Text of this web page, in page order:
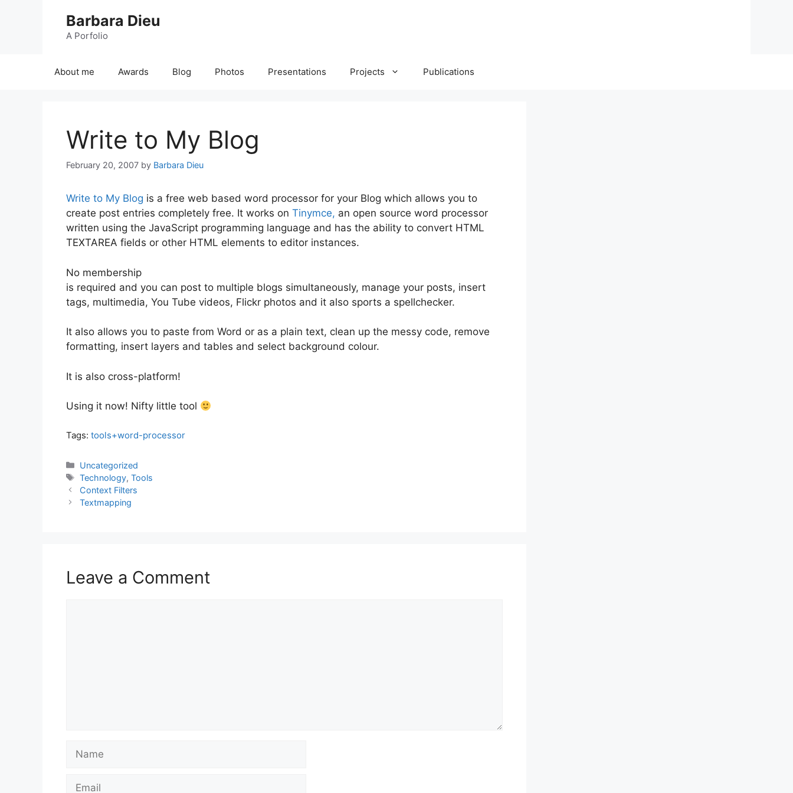
Barbara Dieu
A Porfolio
About me Awards Blog Photos Presentations Projects Publications
Write to My Blog
February 20, 2007 by Barbara Dieu
Write to My Blog is a free web based word processor for your Blog which allows you to
create post entries completely free. It works on Tinymce, an open source word processor
written using the JavaScript programming language and has the ability to convert HTML
TEXTAREA fields or other HTML elements to editor instances.
No membership
is required and you can post to multiple blogs simultaneously, manage your posts, insert
tags, multimedia, You Tube videos, Flickr photos and it also sports a spellchecker.
It also allows you to paste from Word or as a plain text, clean up the messy code, remove
formatting, insert layers and tables and select background colour.
It is also cross-platform!
Using it now! Nifty little tool
Tags: tools+word-processor
Categories
Uncategorized
Tags
Technology,Tools
Context Filters
Textmapping
Leave a Comment